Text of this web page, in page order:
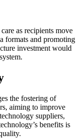
as recipients move
formats and promoting
investment would
the fostering of
aiming to improve
suppliers,
benefits is